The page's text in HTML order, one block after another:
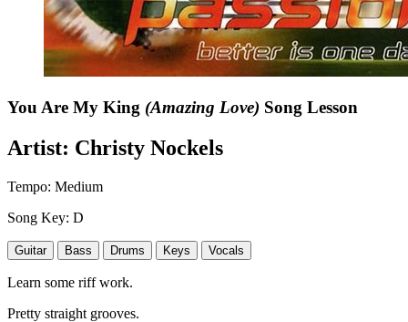
You Are My King (Amazing Love) Song Lesson
Artist: Christy Nockels
Tempo: Medium
Song Key: D
Guitar Bass Drums Keys Vocals
Learn some riff work.
Pretty straight grooves.